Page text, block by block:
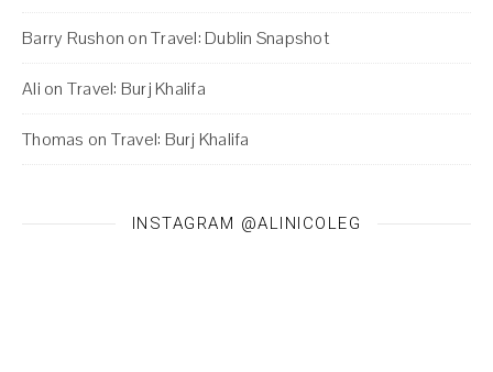
Barry Rushon onTravel: Dublin Snapshot
Ali on Travel: Burj Khalifa
Thomas on Travel: Burj Khalifa
INSTAGRAM @ALINICOLEG